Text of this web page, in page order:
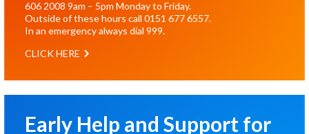
606 2008 9am – 5pm Monday to Friday.
Outside of these hours call 0151 677 6557.
In an emergency always dial 999.
CLICK HERE
Early Help and Support for